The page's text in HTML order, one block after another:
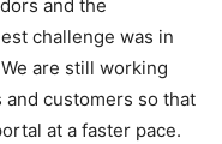
and the
challenge was in
are still working
customers so that
at a faster pace.